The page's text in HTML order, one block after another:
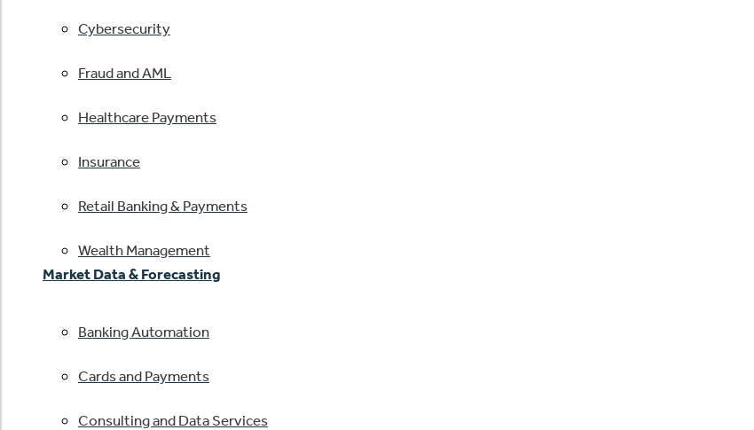
Cybersecurity
Fraud and AML
Healthcare Payments
Insurance
Retail Banking & Payments
Wealth Management
Market Data & Forecasting
Banking Automation
Cards and Payments
Consulting and Data Services